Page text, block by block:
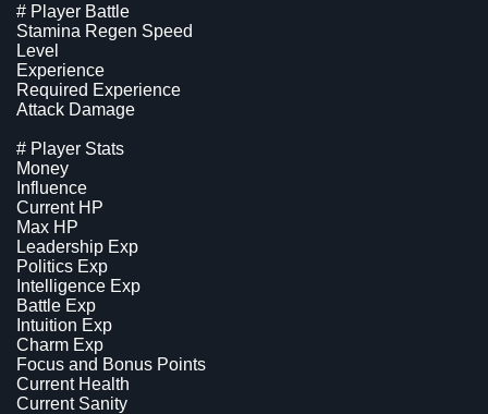
# Player Battle
Stamina Regen Speed
Level
Experience
Required Experience
Attack Damage
# Player Stats
Money
Influence
Current HP
Max HP
Leadership Exp
Politics Exp
Intelligence Exp
Battle Exp
Intuition Exp
Charm Exp
Focus and Bonus Points
Current Health
Current Sanity